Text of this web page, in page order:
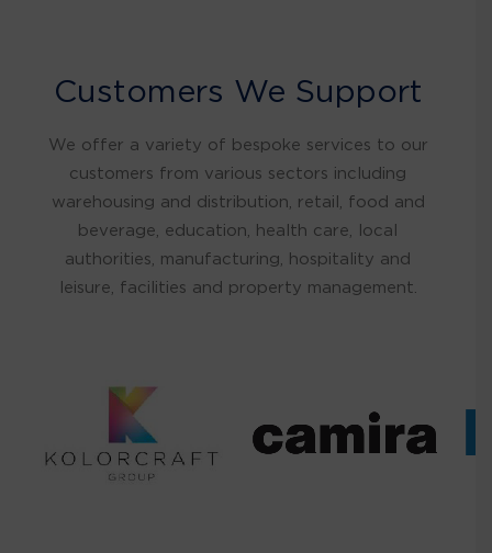
Customers We Support
We offer a variety of bespoke services to our
customers from various sectors including
warehousing and distribution, retail, food and
beverage, education, health care, local
authorities, manufacturing, hospitality and
leisure, facilities and property management.